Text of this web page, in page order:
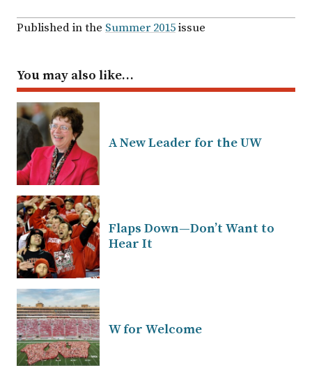
Published in the Summer 2015issue
You may also like…
A New Leader for the UW
Flaps Down—Don’t Want to
Hear It
W for Welcome